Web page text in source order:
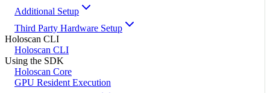
Additional Setup
Third Party Hardware Setup
Holoscan CLI
Holoscan CLI
Using the SDK
Holoscan Core
GPU Resident Execution